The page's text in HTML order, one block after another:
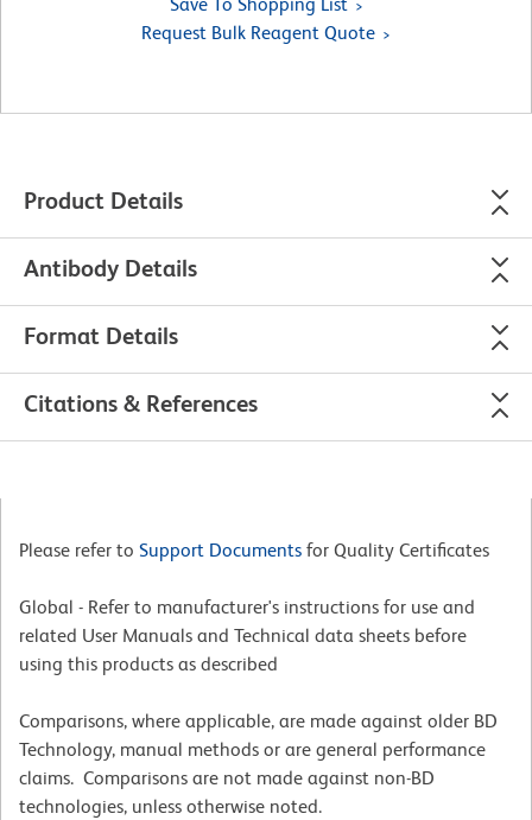
Request Bulk Reagent Quote
Product Details
Antibody Details
Format Details
Citations & References
Please refer to Support Documents for Quality Certificates
Global - Refer to manufacturer's instructions for use and
related User Manuals and Technical data sheets before
using this products as described
Comparisons, where applicable, are made against older BD
Technology, manual methods or are general performance
claims. Comparisons are not made against non-BD
technologies, unless otherwise noted.